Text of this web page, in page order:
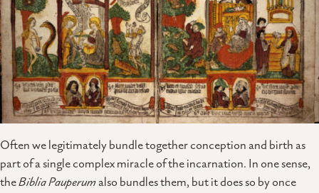
Often we legitimately bundle together conception and birth as
part of a single complex miracle of the incarnation. In one sense,
theBiblia Pauperumalso bundles them, but it does so by once